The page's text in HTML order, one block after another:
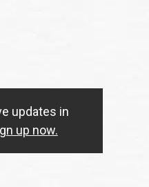
updates in
up now.